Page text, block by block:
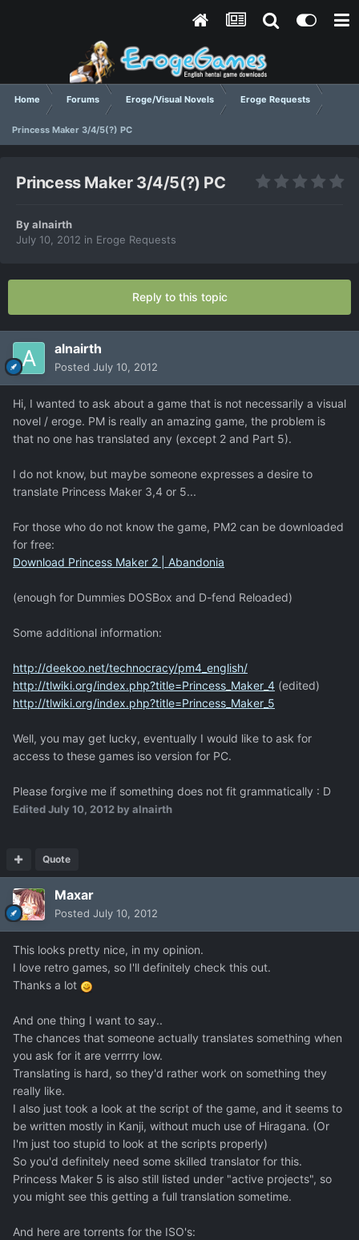
Home Forums Eroge/Visual Novels Eroge Requests
Princess Maker 3/4/5(?) PC
Princess Maker 3/4/5(?) PC
Byalnairth
July 10, 2012 in Eroge Requests
Reply to this topic
alnairth
Posted July 10, 2012
Hi, I wanted to ask about a game that is not necessarily a visual
novel / eroge. PM is really an amazing game, the problem is
that no one has translated any (except 2 and Part 5).
I do not know, but maybe someone expresses a desire to
translate Princess Maker 3,4 or 5...
For those who do not know the game, PM2 can be downloaded
for free:
Download Princess Maker 2 | Abandonia
(enough for Dummies DOSBox and D-fend Reloaded)
Some additional information:
http://deekoo.net/technocracy/pm4_english/
http://tlwiki.org/index.php?title=Princess_Maker_4 (edited)
http://tlwiki.org/index.php?title=Princess_Maker_5
Well, you may get lucky, eventually I would like to ask for
access to these games iso version for PC.
Please forgive me if something does not fit grammatically : D
EditedJuly 10, 2012 by alnairth
Quote
Maxar
Posted July 10, 2012
This looks pretty nice, in my opinion.
I love retro games, so I'll definitely check this out.
Thanks a lot
And one thing I want to say..
The chances that someone actually translates something when
you ask for it are verrrry low.
Translating is hard, so they'd rather work on something they
really like.
I also just took a look at the script of the game, and it seems to
be written mostly in Kanji, without much use of Hiragana. (Or
I'm just too stupid to look at the scripts properly)
So you'd definitely need some skilled translator for this.
Princess Maker 5 is also still listed under "active projects", so
you might see this getting a full translation sometime.
And here are torrents for the ISO's: